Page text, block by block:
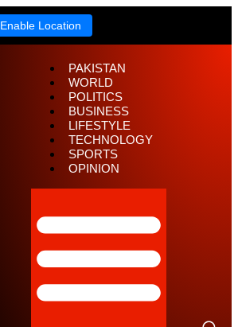
Enable Location
PAKISTAN
WORLD
POLITICS
BUSINESS
LIFESTYLE
TECHNOLOGY
SPORTS
OPINION